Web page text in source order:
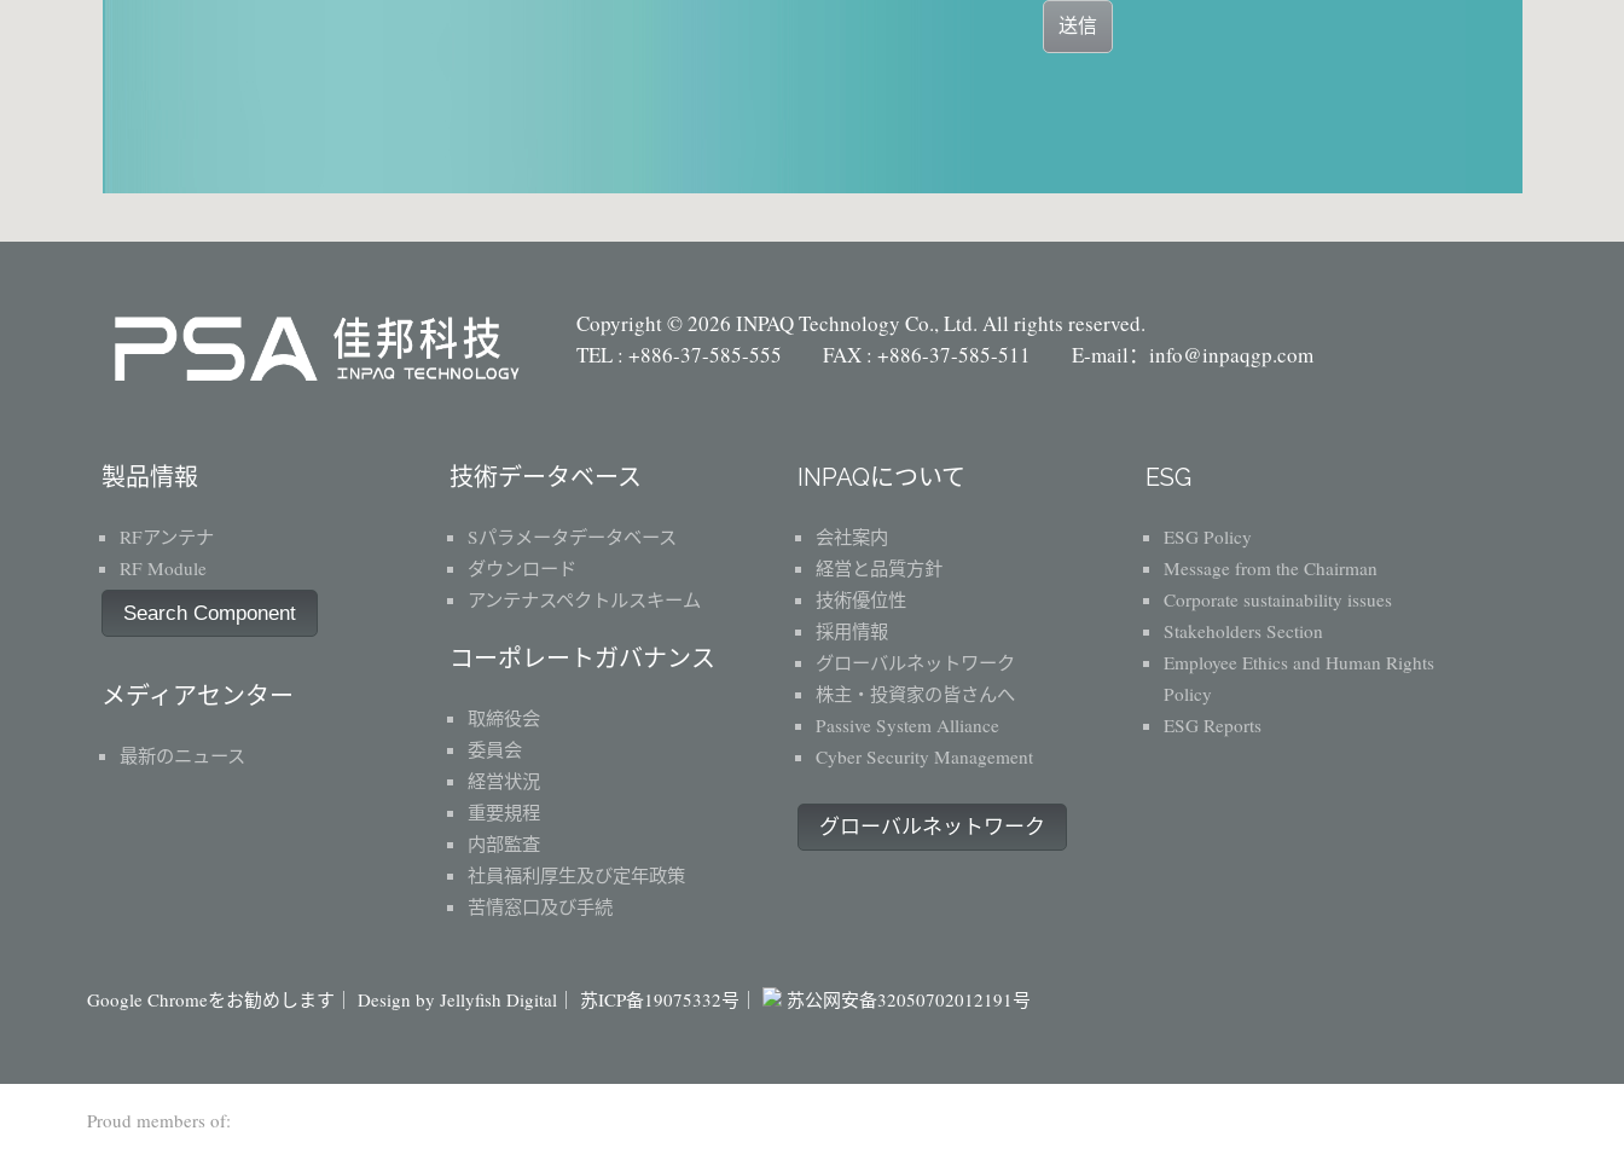
送信
Copyright © 2026 INPAQ Technology Co., Ltd. All rights reserved.
TEL : +886-37-585-555 FAX : +886-37-585-511 E-mail： info@inpaqgp.com
製品情報
RFアンテナ
RF Module
Search Component
メディアセンター
最新のニュース
技術データベース
Sパラメータデータベース
ダウンロード
アンテナスペクトルスキーム
コーポレートガバナンス
取締役会
委員会
経営状況
重要規程
内部監査
社員福利厚生及び定年政策
苦情窓口及び手続
INPAQについて
会社案内
経営と品質方針
技術優位性
採用情報
グローバルネットワーク
株主・投資家の皆さんへ
Passive System Alliance
Cyber Security Management
グローバルネットワーク
ESG
ESG Policy
Message from the Chairman
Corporate sustainability issues
Stakeholders Section
Employee Ethics and Human Rights
Policy
ESG Reports
Google Chromeをお勧めします｜ Design by Jellyfish Digital｜ 苏ICP备19075332号｜ 苏公网安备32050702012191号
Proud members of: